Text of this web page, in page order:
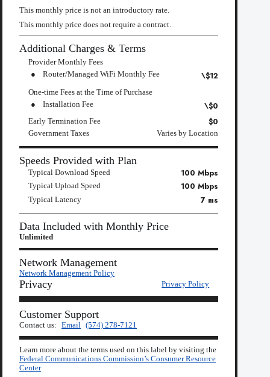
This monthly price is not an introductory rate.
This monthly price does not require a contract.
Additional Charges & Terms
Provider Monthly Fees
Router/Managed WiFi Monthly Fee
\$12
One-time Fees at the Time of Purchase
Installation Fee
\$0
Early Termination Fee $0
Government Taxes Varies by Location
Speeds Provided with Plan
Typical Download Speed 100 Mbps
Typical Upload Speed 100 Mbps
Typical Latency 7 ms
Data Included with Monthly Price
Unlimited
Network Management
Network Management Policy
Privacy Privacy Policy
Customer Support
Contact us: Email (574) 278-7121
Learn more about the terms used on this label by visiting the
Federal Communications Commission’s Consumer Resource
Center